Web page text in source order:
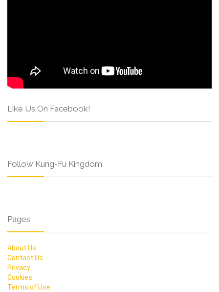
Like Us On Facebook!
Follow Kung-Fu Kingdom
Pages
About Us
Contact Us
Privacy
Cookies
Terms of Use